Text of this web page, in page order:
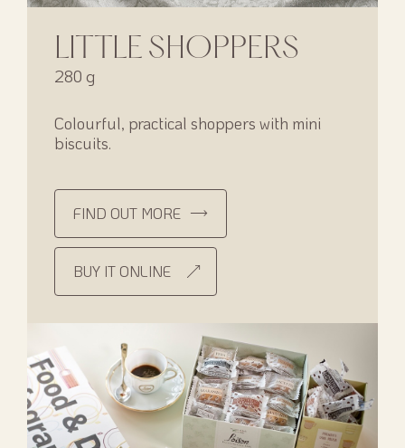
LITTLE SHOPPERS
280 g
Colourful, practical shoppers with mini
biscuits.
FIND OUT MORE
BUY IT ONLINE